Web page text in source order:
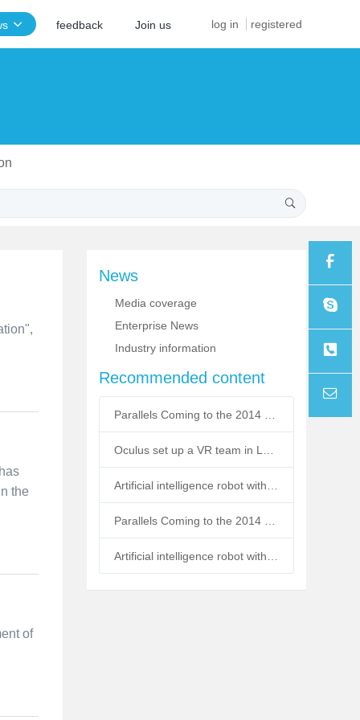
log in registered
feedback Join us
the
of
News
Media coverage
Enterprise News
Industry information
Recommended content
Sales
Sales
Tel